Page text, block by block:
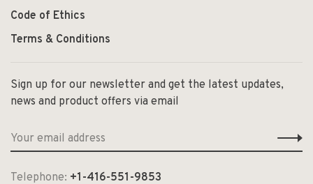
Code of Ethics
Terms & Conditions
Sign up for our newsletter and get the latest updates,
news and product offers via email
Telephone: +1-416-551-9853